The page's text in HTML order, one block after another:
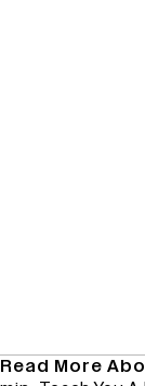
Read More